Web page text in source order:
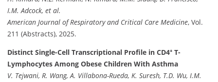
I.M. Adcock, et al.
American Journal of Respiratory and Critical Care Medicine, Vol.
211 (Abstracts), 2025.
Distinct Single-Cell Transcriptional Profile in CD4⁺ T-
Lymphocytes Among Obese Children With Asthma
V. Tejwani, R. Wang, A. Villabona-Rueda, K. Suresh, T.D. Wu, I.M.